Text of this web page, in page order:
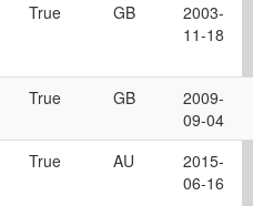
True GB
2003-
11-18
True GB
2009-
09-04
True AU
2015-
06-16